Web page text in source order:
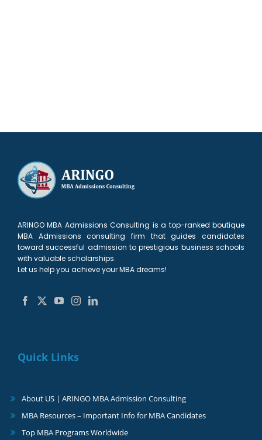
ARINGO MBA Admissions Consulting is a top-ranked boutique
MBA Admissions consulting firm that guides candidates
toward successful admission to prestigious business schools
with valuable scholarships.
Let us help you achieve your MBA dreams!
Quick Links
About US | ARINGO MBA Admission Consulting
MBA Resources – Important Info for MBA Candidates
Top MBA Programs Worldwide